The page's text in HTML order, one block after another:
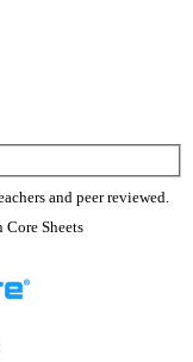
and peer reviewed.
Sheets